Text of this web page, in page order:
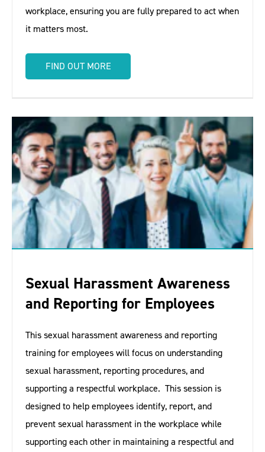
workplace, ensuring you are fully prepared to act when
it matters most.
FIND OUT MORE
Sexual Harassment Awareness
and Reporting for Employees
This sexual harassment awareness and reporting
training for employees will focus on understanding
sexual harassment, reporting procedures, and
supporting a respectful workplace. This session is
designed to help employees identify, report, and
prevent sexual harassment in the workplace while
supporting each other in maintaining a respectful and